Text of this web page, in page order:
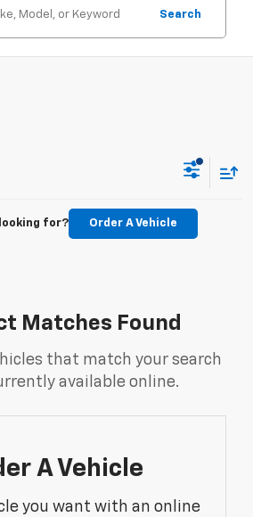
Search
for? Order A Vehicle
Matches Found
that match your search
available online.
A Vehicle
you want with an online